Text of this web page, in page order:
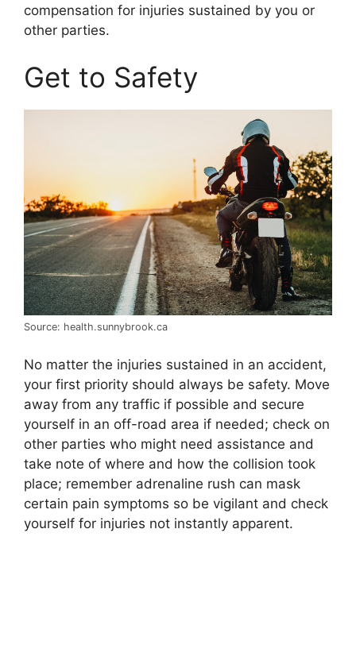
compensation for injuries sustained by you or
other parties.
Get to Safety
Source: health.sunnybrook.ca
No matter the injuries sustained in an accident,
your first priority should always be safety. Move
away from any traffic if possible and secure
yourself in an off-road area if needed; check on
other parties who might need assistance and
take note of where and how the collision took
place; remember adrenaline rush can mask
certain pain symptoms so be vigilant and check
yourself for injuries not instantly apparent.